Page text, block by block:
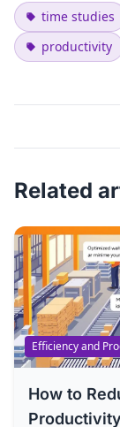
time studies
productivity
Related
Efficiency and
How to